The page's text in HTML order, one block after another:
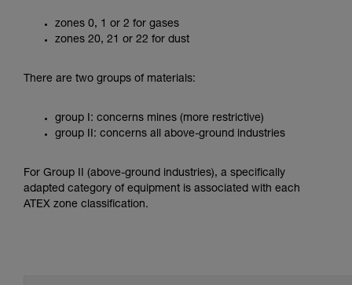
zones 0, 1 or 2 for gases
zones 20, 21 or 22 for dust
There are two groups of materials:
group I: concerns mines (more restrictive)
group II: concerns all above-ground industries
For Group II (above-ground industries), a specifically
adapted category of equipment is associated with each
ATEX zone classification.